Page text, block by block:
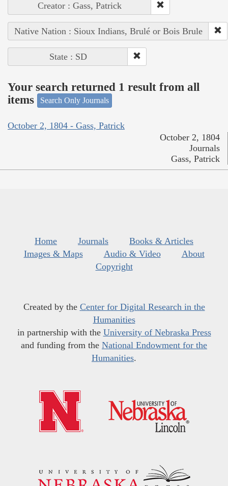
Creator : Gass, Patrick
Native Nation : Sioux Indians, Brulé or Bois Brule
State : SD
Your search returned 1 result from all
items
Search Only Journals
October 2, 1804 - Gass, Patrick
October 2, 1804
Journals
Gass, Patrick
Home Journals
Books & Articles
Images & Maps
Audio & Video
About
Copyright
Created by the Center for Digital Research in the
Humanities
in partnership with the University of Nebraska Press
and funding from the National Endowment for the
Humanities.